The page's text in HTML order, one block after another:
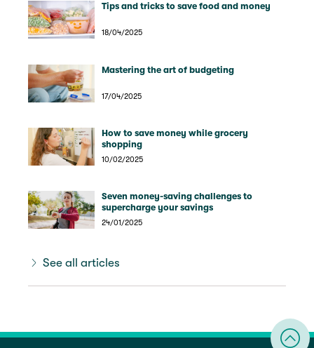
Tips and tricks to save food and money
18/04/2025
Mastering the art of budgeting
17/04/2025
How to save money while grocery
shopping
10/02/2025
Seven money-saving challenges to
supercharge your savings
24/01/2025
See all articles